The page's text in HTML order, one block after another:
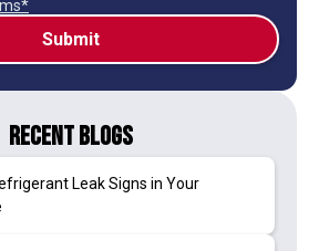
Recent Blogs
Leak Signs in Your